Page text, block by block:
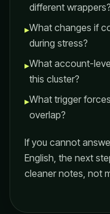
different wrappers?
▸What changes if
during stress?
▸What account-
this cluster?
▸What trigger
overlap?
If you cannot
English, the next
cleaner notes, not